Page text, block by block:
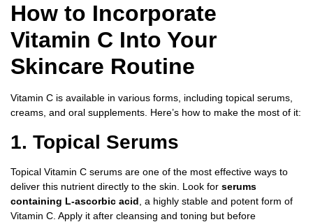
How to Incorporate
Vitamin C Into Your
Skincare Routine
Vitamin C is available in various forms, including topical serums,
creams, and oral supplements. Here’s how to make the most of it:
1. Topical Serums
Topical Vitamin C serums are one of the most effective ways to
deliver this nutrient directly to the skin. Look for serums
containing L-ascorbic acid , a highly stable and potent form of
Vitamin C. Apply it after cleansing and toning but before